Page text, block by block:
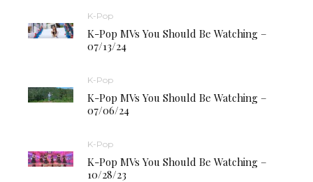
K-Pop
K-Pop MVs You Should Be Watching –
07/13/24
K-Pop
K-Pop MVs You Should Be Watching –
07/06/24
K-Pop
K-Pop MVs You Should Be Watching –
10/28/23